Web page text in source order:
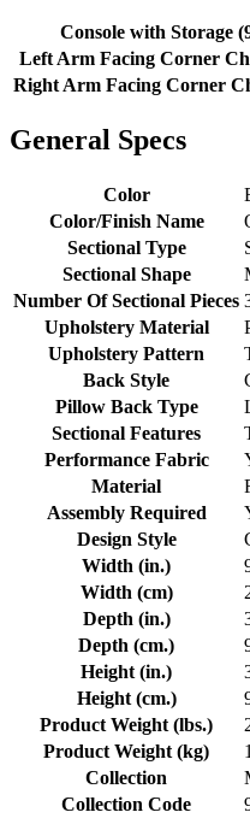
Console with Storage
Left Arm Facing Corner
Right Arm Facing Corner
General Specs
Color
Color/Finish Name
Sectional Type
Sectional Shape
Number Of Sectional Pieces
Upholstery Material
Upholstery Pattern
Back Style
Pillow Back Type
Sectional Features
Performance Fabric
Material
Assembly Required
Design Style
Width (in.)
Width (cm)
Depth (in.)
Depth (cm.)
Height (in.)
Height (cm.)
Product Weight (lbs.)
Product Weight (kg)
Collection
Collection Code